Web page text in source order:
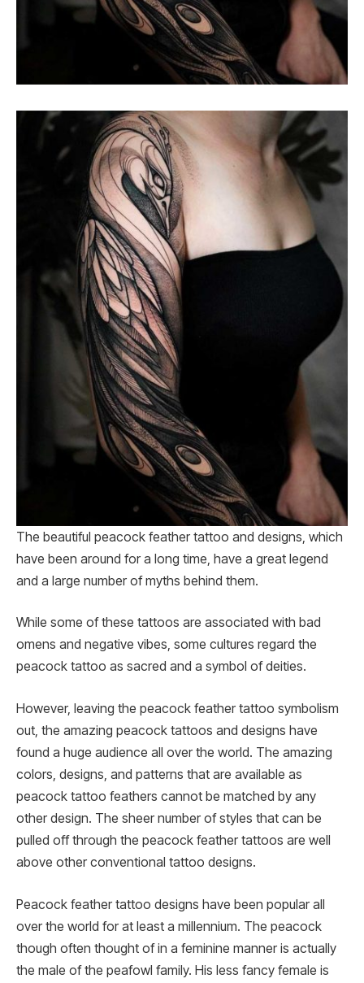
The beautiful peacock feather tattoo and designs, which
have been around for a long time, have a great legend
and a large number of myths behind them.
While some of these tattoos are associated with bad
omens and negative vibes, some cultures regard the
peacock tattoo as sacred and a symbol of deities.
However, leaving the peacock feather tattoo symbolism
out, the amazing peacock tattoos and designs have
found a huge audience all over the world. The amazing
colors, designs, and patterns that are available as
peacock tattoo feathers cannot be matched by any
other design. The sheer number of styles that can be
pulled off through the peacock feather tattoos are well
above other conventional tattoo designs.
Peacock feather tattoo designs have been popular all
over the world for at least a millennium. The peacock
though often thought of in a feminine manner is actually
the male of the peafowl family. His less fancy female is